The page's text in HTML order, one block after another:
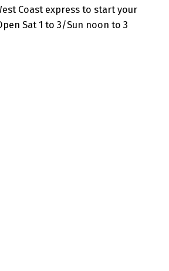
Coast express to start your
Sat 1 to 3/Sun noon to 3